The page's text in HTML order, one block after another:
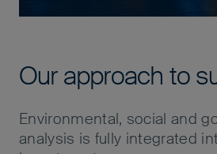
Our approach to
Environmental, social and
analysis is fully integrated